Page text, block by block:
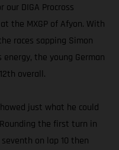
DIGA Procross
the MXGP of Afyon. With
races sapping Simon
the young German
overall.
just what he could
the first turn in
on lap 10 then